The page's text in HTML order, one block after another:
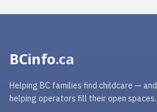
BCinfo.ca
Helping BC families find childcare — and
helping operators fill their open spaces.